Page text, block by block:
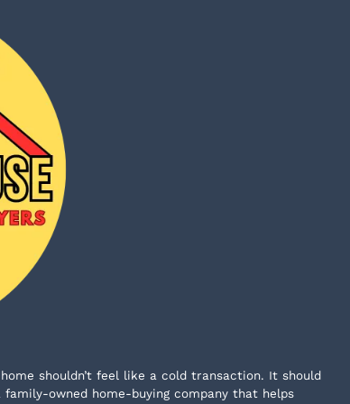
shouldn’t feel like a cold transaction. It should
owned home-buying company that helps